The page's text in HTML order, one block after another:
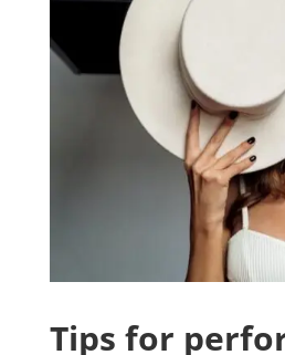
Tips for